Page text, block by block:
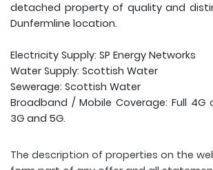
detached property of quality and
Dunfermline location.
Electricity Supply: SP Energy Networks
Water Supply: Scottish Water
Sewerage: Scottish Water
Broadband / Mobile Coverage: Full 4G
3G and 5G.
The description of properties on the